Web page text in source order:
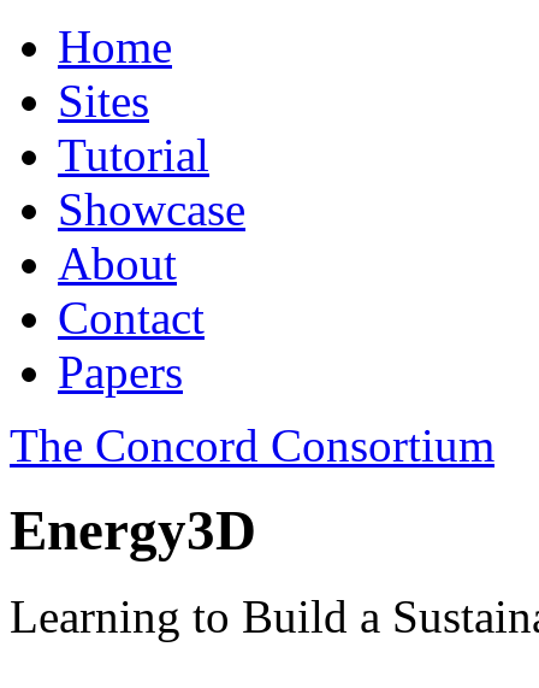
Home
Sites
Tutorial
Showcase
About
Contact
Papers
The Concord Consortium
Energy3D
Learning to Build a